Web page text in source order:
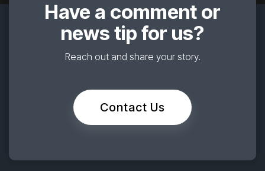
Have a comment or
news tip for us?
Reach out and share your story.
Contact Us